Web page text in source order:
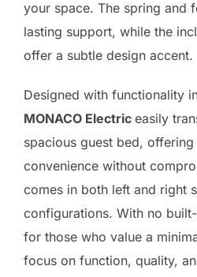
your space. The spring and
lasting support, while the
offer a subtle design accent.
Designed with functionality
MONACO Electric easily
spacious guest bed,
convenience without
comes in both left and right
configurations. With no
for those who value a
focus on function, quality,